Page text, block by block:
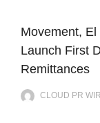
Movement,
Launch First
Remittances
CLOUD PR